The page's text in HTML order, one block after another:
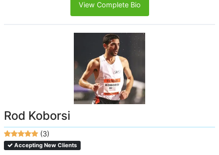
View Complete Bio
Rod Koborsi
(3)
Accepting New Clients